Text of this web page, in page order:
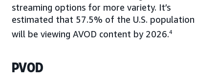
streaming options for more variety. It’s
estimated that 57.5% of the U.S. population
will be viewing AVOD content by 2026.4
PVOD